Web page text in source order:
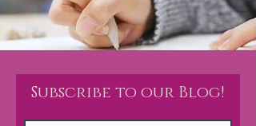
Subscribe to our Blog!